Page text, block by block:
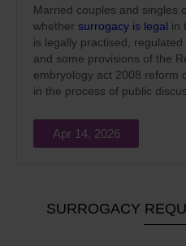
Married couples and singles
whether surrogacy is legal in
is legally practised,
and some provisions of the
embryology act 2008 reform
in the process of public
Apr 14, 2026
SURROGACY